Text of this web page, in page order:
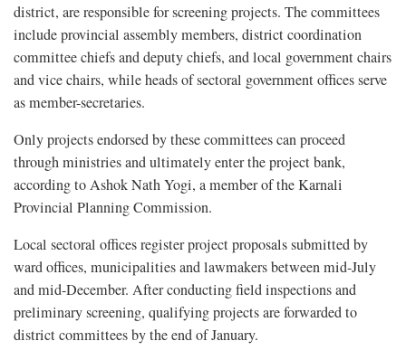
district, are responsible for screening projects. The committees
include provincial assembly members, district coordination
committee chiefs and deputy chiefs, and local government chairs
and vice chairs, while heads of sectoral government offices serve
as member-secretaries.
Only projects endorsed by these committees can proceed
through ministries and ultimately enter the project bank,
according to Ashok Nath Yogi, a member of the Karnali
Provincial Planning Commission.
Local sectoral offices register project proposals submitted by
ward offices, municipalities and lawmakers between mid-July
and mid-December. After conducting field inspections and
preliminary screening, qualifying projects are forwarded to
district committees by the end of January.